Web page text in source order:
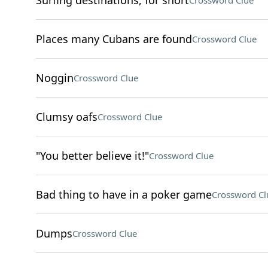
Places many Cubans are foundCrossword Clue
NogginCrossword Clue
Clumsy oafsCrossword Clue
"You better believe it!"Crossword Clue
Bad thing to have in a poker gameCrossword
DumpsCrossword Clue